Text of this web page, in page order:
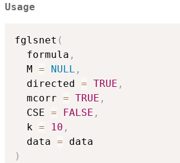
Usage
fglsnet (
  formula
,
  M
= NULL ,
  directed
= TRUE ,
  mcorr
= TRUE ,
  CSE
= FALSE ,
  k
= 10 ,
  data
=
)